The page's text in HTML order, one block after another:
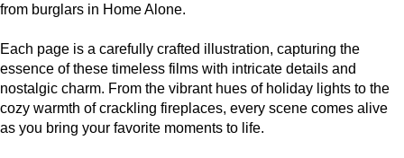
from burglars in Home Alone.
Each page is a carefully crafted illustration, capturing the
essence of these timeless films with intricate details and
nostalgic charm. From the vibrant hues of holiday lights to the
cozy warmth of crackling fireplaces, every scene comes alive
as you bring your favorite moments to life.